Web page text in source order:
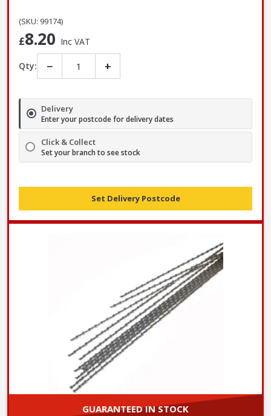
(SKU: 99174)
£8.20 Inc VAT
Qty: − +
Delivery
Enter your postcode for delivery dates
Click & Collect
Set your branch to see stock
Set Delivery Postcode
GUARANTEED IN STOCK